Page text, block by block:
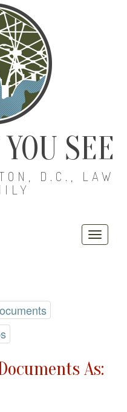
SEE
D.C., LAW
As: